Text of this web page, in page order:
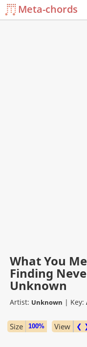
Meta-chords
What You
Finding
Unknown
Artist: Unknown | Key:
Size View ❮